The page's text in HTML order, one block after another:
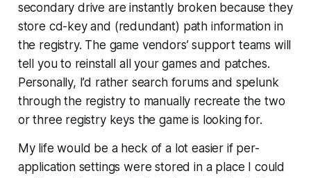
secondary drive are instantly broken because they
store cd-key and (redundant) path information in
the registry. The game vendors’ support teams will
tell you to reinstall all your games and patches.
Personally, I’d rather search forums and spelunk
through the registry to manually recreate the two
or three registry keys the game is looking for.
My life would be a heck of a lot easier if per-
application settings were stored in a place I could